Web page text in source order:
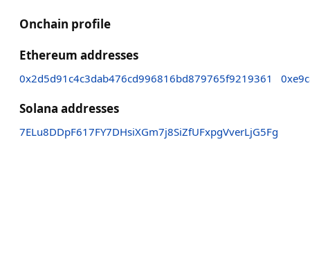
Onchain profile
Ethereum addresses
0x2d5d91c4c3dab476cd996816bd879765f9219361
Solana addresses
7ELu8DDpF617FY7DHsiXGm7j8SiZfUFxpgVverLjG5Fg